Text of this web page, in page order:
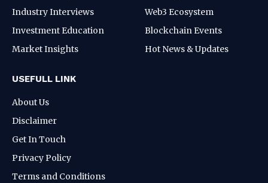
Industry Interviews
Investment Education
Market Insights
Web3 Ecosystem
Blockchain Events
Hot News & Updates
USEFULL LINK
About Us
Disclaimer
Get In Touch
Privacy Policy
Terms and Conditions